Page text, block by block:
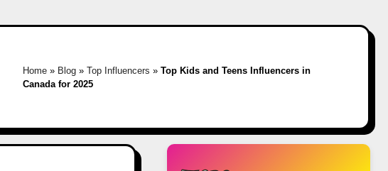
Home» Blog» Top Influencers » Top Kids and Teens Influencers in
Canada for 2025